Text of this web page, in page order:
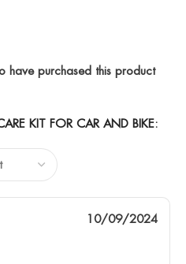
KIT FOR CAR AND BIKE:
10/09/2024
have purchased this product